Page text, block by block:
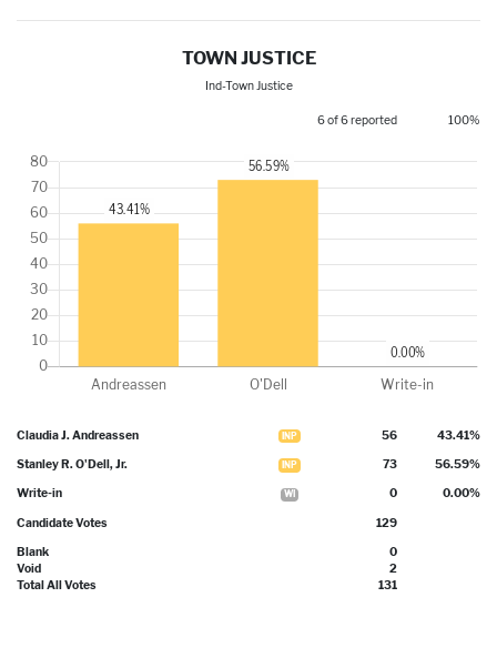
TOWN JUSTICE
Ind-Town Justice
6 of 6 reported 100%
Claudia J. Andreassen INP 56 43.41%
Stanley R. O'Dell, Jr. INP 73 56.59%
Write-in WI 0 0.00%
Candidate Votes 129
Blank
0
Void
2
Total All Votes
131